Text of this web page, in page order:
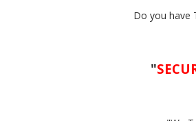
Do you have
"